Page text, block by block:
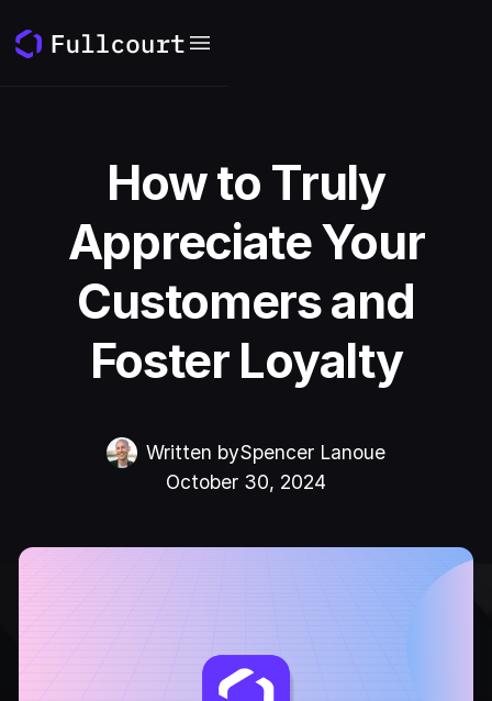
How to Truly
Appreciate Your
Customers and
Foster Loyalty
Written bySpencer Lanoue
October 30, 2024